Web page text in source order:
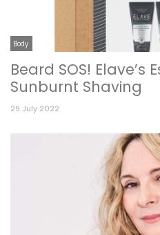
Body
Beard SOS! Elave’s
Sunburnt Shaving
29 July 2022